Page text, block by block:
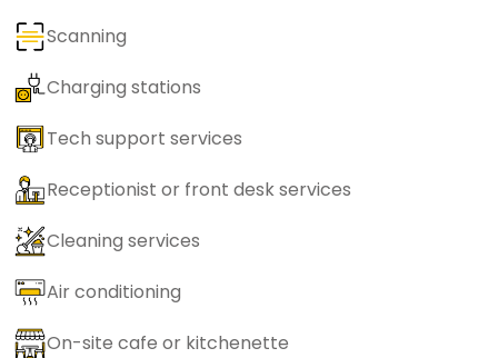
Scanning
Charging stations
Tech support services
Receptionist or front desk services
Cleaning services
Air conditioning
On-site cafe or kitchenette